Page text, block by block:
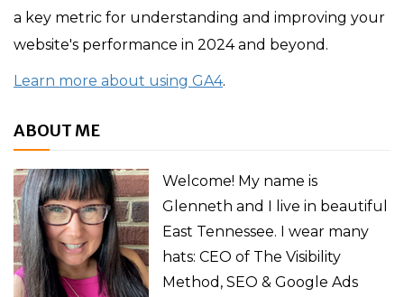
a key metric for understanding and improving your
website's performance in 2024 and beyond.
Learn more about using GA4.
ABOUT ME
Welcome! My name is
Glenneth and I live in beautiful
East Tennessee. I wear many
hats: CEO of The Visibility
Method, SEO & Google Ads